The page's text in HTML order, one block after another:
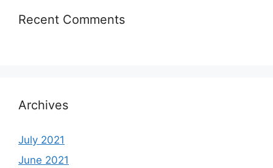
Recent Comments
Archives
July 2021
June 2021